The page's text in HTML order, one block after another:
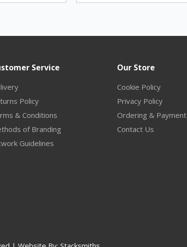
Service
Policy
& Conditions
of Branding
Guidelines
Our Store
Cookie Policy
Privacy Policy
Ordering & Payment
Contact Us